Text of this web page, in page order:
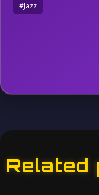
#Jazz
Related